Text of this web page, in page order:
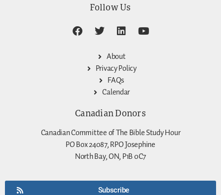
Follow Us
About
Privacy Policy
FAQs
Calendar
Canadian Donors
Canadian Committee of The Bible Study Hour
PO Box 24087, RPO Josephine
North Bay, ON, P1B 0C7
Subscribe